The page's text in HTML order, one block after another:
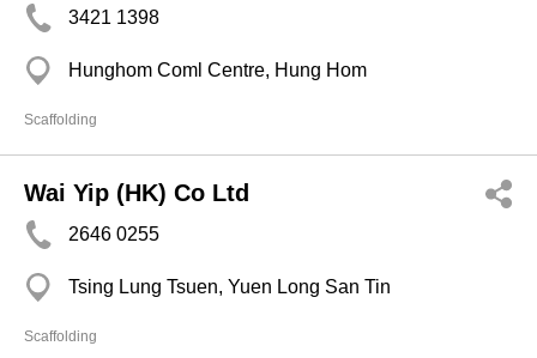
3421 1398
Hunghom Coml Centre, Hung Hom
Scaffolding
Wai Yip (HK) Co Ltd
2646 0255
Tsing Lung Tsuen, Yuen Long San Tin
Scaffolding